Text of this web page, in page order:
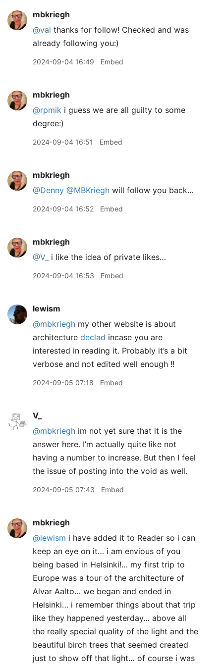
mbkriegh
@val thanks for follow! Checked and was
already following you:)
2024-09-04 16:49 Embed
mbkriegh
@rpmik i guess we are all guilty to some
degree:)
2024-09-04 16:51 Embed
mbkriegh
@Denny @MBKriegh will follow you back…
2024-09-04 16:52 Embed
mbkriegh
@V_ i like the idea of private likes…
2024-09-04 16:53 Embed
lewism
@mbkriegh my other website is about
architecture declad incase you are
interested in reading it. Probably it’s a bit
verbose and not edited well enough !!
2024-09-05 07:18 Embed
V_
@mbkriegh im not yet sure that it is the
answer here. I’m actually quite like not
having a number to increase. But then I feel
the issue of posting into the void as well.
2024-09-05 07:43 Embed
mbkriegh
@lewism i have added it to Reader so i can
keep an eye on it… i am envious of you
being based in Helsinki!… my first trip to
Europe was a tour of the architecture of
Alvar Aalto… we began and ended in
Helsinki… i remember things about that trip
like they happened yesterday… above all
the really special quality of the light and the
beautiful birch trees that seemed created
just to show off that light… of course i was